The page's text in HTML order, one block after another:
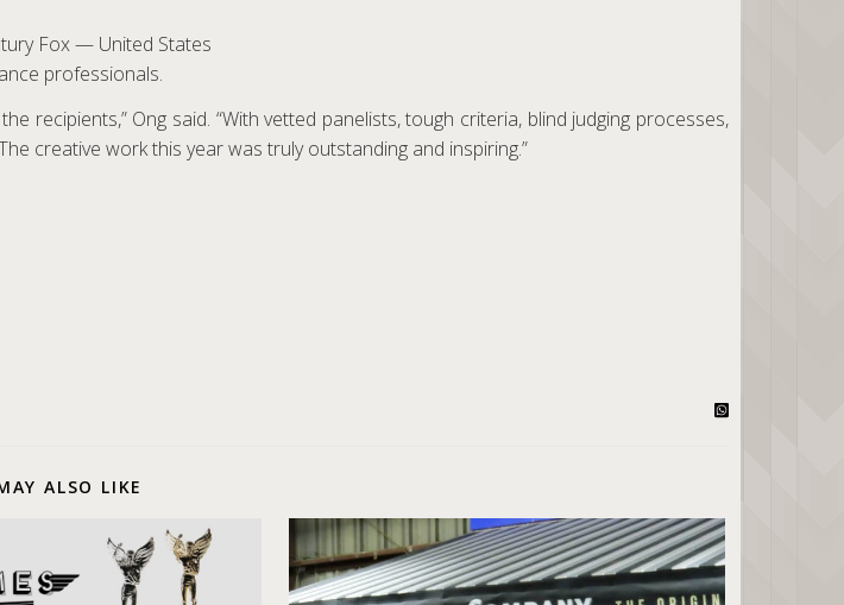
Fox — United States
professionals.
recipients,” Ong said. “With vetted panelists, tough criteria, blind judging processes,
creative work this year was truly outstanding and inspiring.”
ALSO LIKE